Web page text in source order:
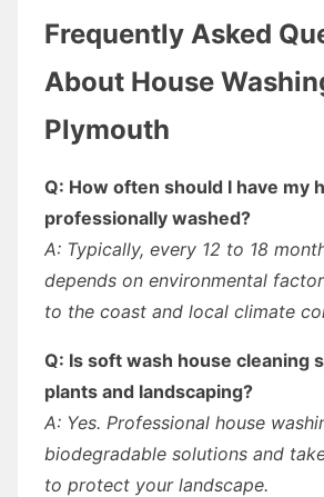
Frequently Asked
About House
Plymouth
Q: How often should I have my
professionally washed?
A: Typically, every 12 to 18
depends on environmental
to the coast and local climate
Q: Is soft wash house cleaning
plants and landscaping?
A: Yes. Professional house
biodegradable solutions and
to protect your landscape.